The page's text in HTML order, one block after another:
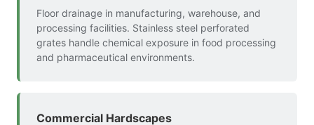
Floor drainage in manufacturing, warehouse, and
processing facilities. Stainless steel perforated
grates handle chemical exposure in food processing
and pharmaceutical environments.
Commercial Hardscapes